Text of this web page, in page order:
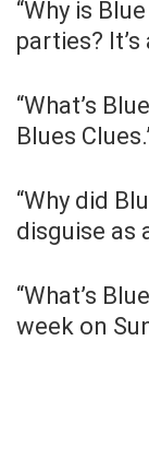
“Why is
parties?
“What’s
Blues
“Why did
disguise as
“What’s
week on